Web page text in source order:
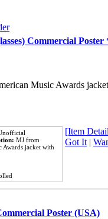
Commercial
Music Awards
MJ from
Awards jacket with
[Item
Got It |
Poster (USA)